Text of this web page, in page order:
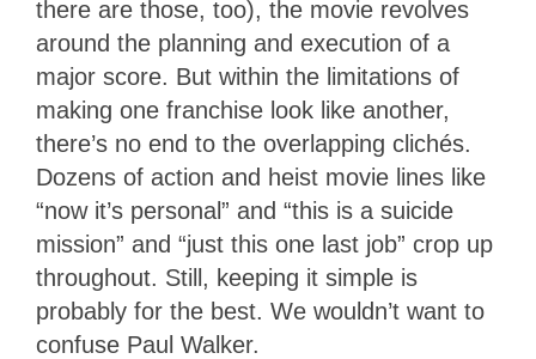
there are those, too), the movie revolves
around the planning and execution of a
major score. But within the limitations of
making one franchise look like another,
there’s no end to the overlapping clichés.
Dozens of action and heist movie lines like
“now it’s personal” and “this is a suicide
mission” and “just this one last job” crop up
throughout. Still, keeping it simple is
probably for the best. We wouldn’t want to
confuse Paul Walker.